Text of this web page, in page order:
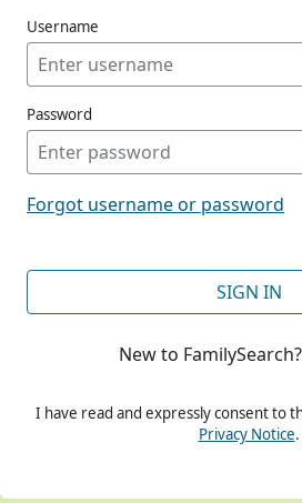
Username
Password
Forgot username or password
SIGN IN
New to FamilySearch?
I have read and expressly consent to
Privacy Notice.